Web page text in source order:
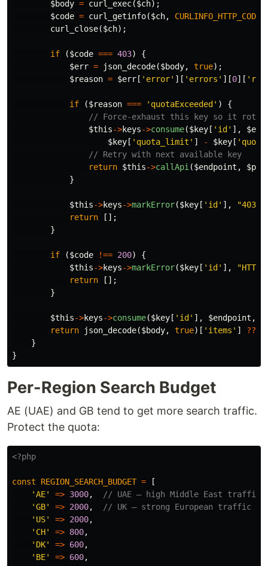
$body = curl_exec($ch);
$code = curl_getinfo($ch, CURLINFO_HTTP_CODE
curl_close($ch);
if ($code === 403)
{
$err = json_decode($body, true);
$reason = $err [ 'error' ][ 'errors' ][0][
if ($reason === 'quotaExceeded' )
{
// Force-exhaust this key so it
$this->keys->consume($key [ 'id' ],
$key [ 'quota_limit' ] - $key [
// Retry with next available key
return $this->callApi ($endpoint ,
}
$this->keys->markError($key [ 'id' ], "403:
return
[];
}
if ($code !== 200)
{
$this->keys->markError($key [ 'id' ], "HTTP:
return
[];
}
$this->keys->consume($key [ 'id' ], $endpoint ,
return
json_decode($body, true)[ 'items' ] ??
}
}
Per-Region Search Budget
AE (UAE) and GB tend to get more search traffic.
Protect the quota:
<?php
const REGION_SEARCH_BUDGET =
[
'AE'
=> 3000,
// UAE — high Middle East traffic
'GB'
=> 2000,
// UK — strong European traffic
'US'
=> 2000,
'CH'
=> 800,
'DK'
=> 600,
'BE'
=> 600,